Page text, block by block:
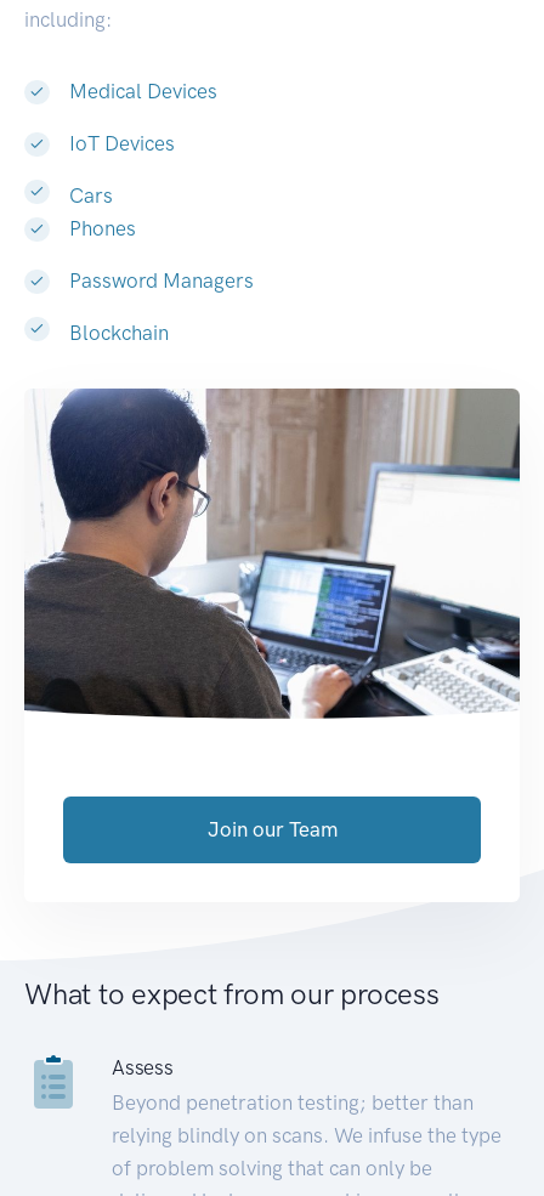
including:
Medical Devices
IoT Devices
Cars
Phones
Password Managers
Blockchain
Join our Team
What to expect from our process
Assess
Beyond penetration testing; better than
relying blindly on scans. We infuse the type
of problem solving that can only be